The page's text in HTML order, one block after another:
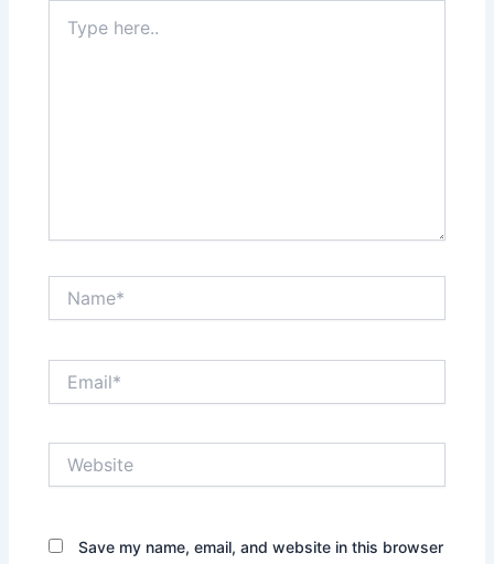
here..
Save my name, email, and website in this browser